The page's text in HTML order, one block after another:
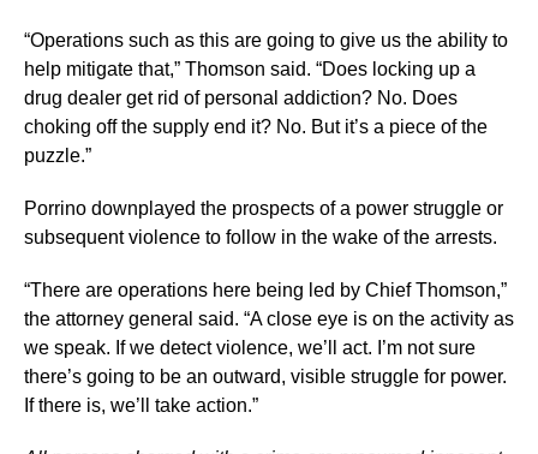
“Operations such as this are going to give us the ability to
help mitigate that,” Thomson said. “Does locking up a
drug dealer get rid of personal addiction? No. Does
choking off the supply end it? No. But it’s a piece of the
puzzle.”
Porrino downplayed the prospects of a power struggle or
subsequent violence to follow in the wake of the arrests.
“There are operations here being led by Chief Thomson,”
the attorney general said. “A close eye is on the activity as
we speak. If we detect violence, we’ll act. I’m not sure
there’s going to be an outward, visible struggle for power.
If there is, we’ll take action.”